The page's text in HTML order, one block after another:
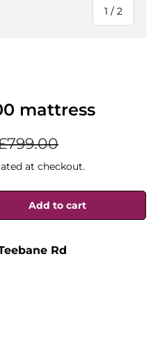
1 / of
2
mattress
at checkout.
Add to cart
Rd